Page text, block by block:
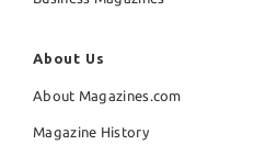
About Us
About Magazines.com
Magazine History